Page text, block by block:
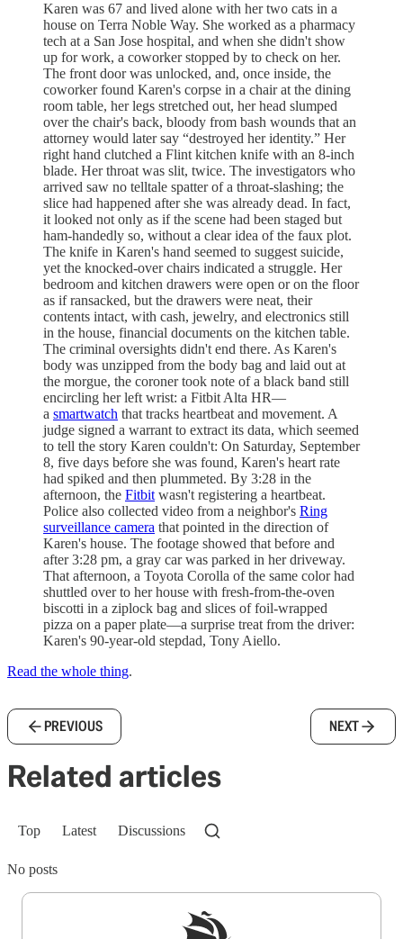
Karen was 67 and lived alone with her two cats in a
house on Terra Noble Way. She worked as a pharmacy
tech at a San Jose hospital, and when she didn't show
up for work, a coworker stopped by to check on her.
The front door was unlocked, and, once inside, the
coworker found Karen's corpse in a chair at the dining
room table, her legs stretched out, her head slumped
over the chair's back, bloody from bash wounds that an
attorney would later say “destroyed her identity.” Her
right hand clutched a Flint kitchen knife with an 8-inch
blade. Her throat was slit, twice. The investigators who
arrived saw no telltale spatter of a throat-slashing; the
slice had happened after she was already dead. In fact,
it looked not only as if the scene had been staged but
ham-handedly so, without a clear idea of the faux plot.
The knife in Karen's hand seemed to suggest suicide,
yet the knocked-over chairs indicated a struggle. Her
bedroom and kitchen drawers were open or on the floor
as if ransacked, but the drawers were neat, their
contents intact, with cash, jewelry, and electronics still
in the house, financial documents on the kitchen table.
The criminal oversights didn't end there. As Karen's
body was unzipped from the body bag and laid out at
the morgue, the coroner took note of a black band still
encircling her left wrist: a Fitbit Alta HR—
a smartwatch that tracks heartbeat and movement. A
judge signed a warrant to extract its data, which seemed
to tell the story Karen couldn't: On Saturday, September
8, five days before she was found, Karen's heart rate
had spiked and then plummeted. By 3:28 in the
afternoon, the Fitbit wasn't registering a heartbeat.
Police also collected video from a neighbor's Ring
surveillance camera that pointed in the direction of
Karen's house. The footage showed that before and
after 3:28 pm, a gray car was parked in her driveway.
That afternoon, a Toyota Corolla of the same color had
shuttled over to her house with fresh-from-the-oven
biscotti in a ziplock bag and slices of foil-wrapped
pizza on a paper plate—a surprise treat from the driver:
Karen's 90-year-old stepdad, Tony Aiello.
Read the whole thing.
PREVIOUS NEXT
Related articles
Top Latest Discussions
No posts